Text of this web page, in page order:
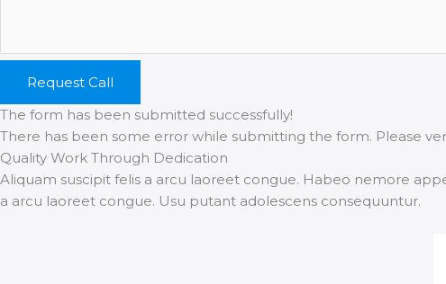
Request Call
The form has been submitted successfully!
There has been some error while submitting the form. Please
Quality Work Through Dedication
Aliquam suscipit felis a arcu laoreet congue. Habeo nemore
a arcu laoreet congue. Usu putant adolescens consequuntur.